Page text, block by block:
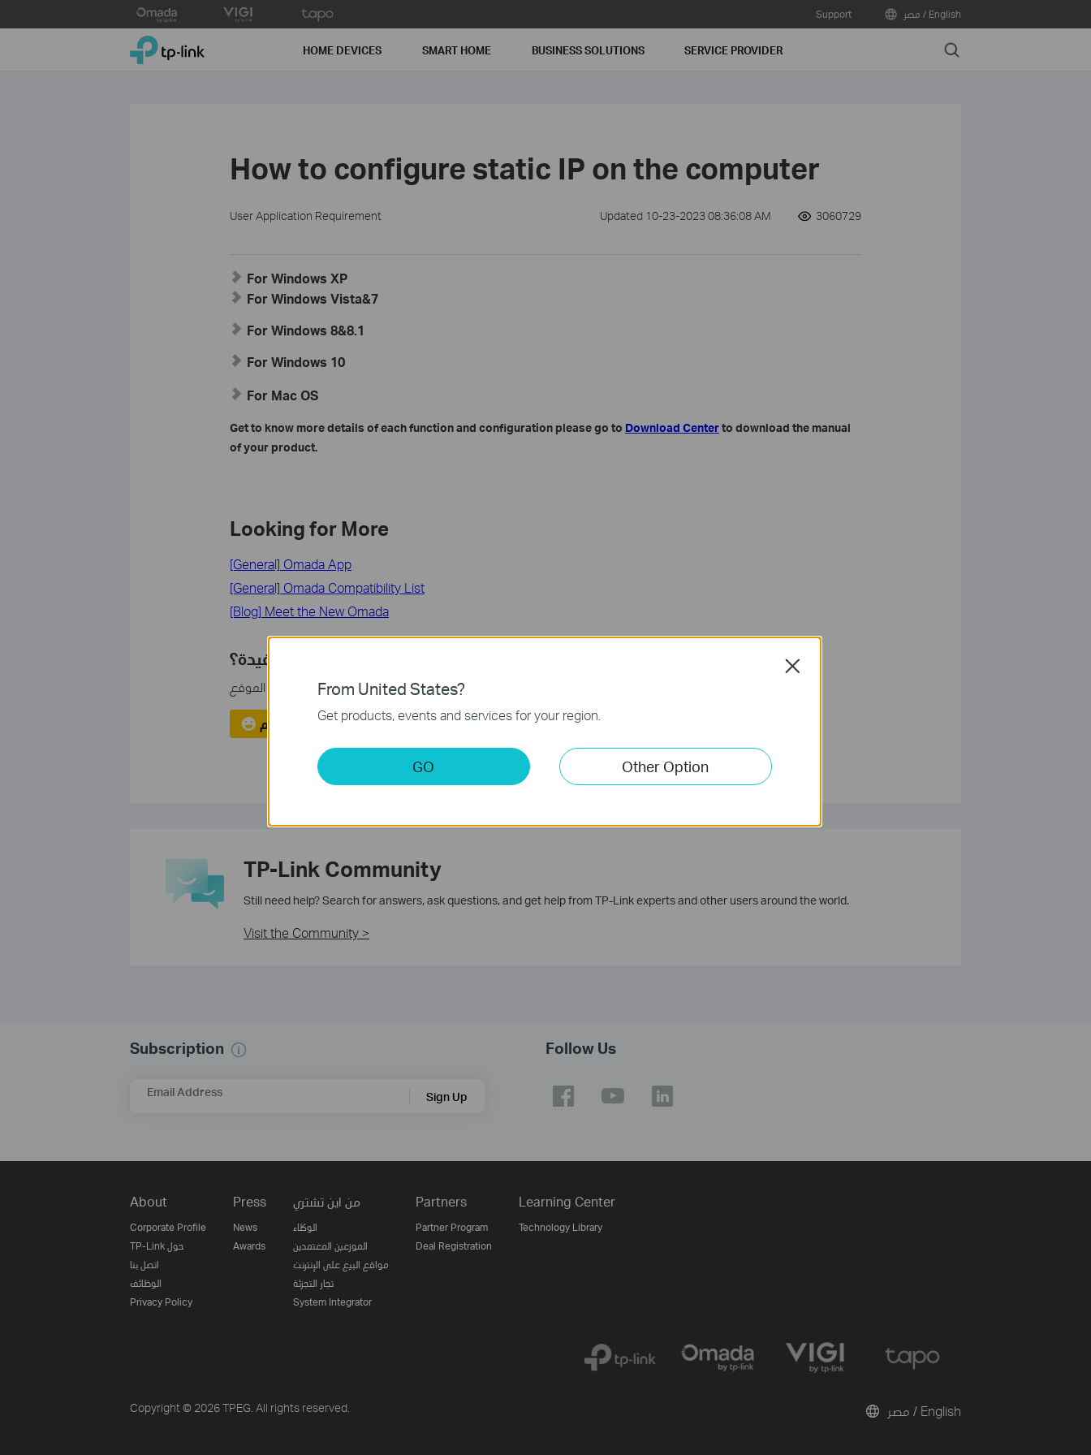
to
Support مصر / English
TP-Link, Reliably Smart HOME DEVICES SMART HOME BUSINESS SOLUTIONS SERVICE PROVIDER Search
How to configure static IP on the computer
User Application Requirement Updated 10-23-2023 08:36:08 AM 3060729
For Windows XP
For Windows Vista&7
For Windows 8&8.1
For Windows 10
For Mac OS
Get to know more details of each function and configuration please go to Download Centerto download the manual
of your product.
Looking for More
[General] Omada App
[General] Omada Compatibility List
[Blog] Meet the New Omada
هل تجد هذه الأسئلة مفيدة؟
مشاركتك تساعدنا في تحسين الموقع
نعم لا
TP-Link Community
Still need help? Search for answers, ask questions, and get help from TP-Link experts and other users around the world.
Visit the Community >
Subscription
Email Address Sign Up
Follow Us
About
Corporate Profile
TP-Link حول
اتصل بنا
الوظائف
Privacy Policy
Press
News
Awards
من اين تشتري
الوكلاء
الموزعين المعتمدين
مواقع البيع على الإنترنت
تجار التجزئة
System Integrator
Partners
Partner Program
Deal Registration
Learning Center
Technology Library
Copyright © 2026 TPEG. All rights reserved. مصر / English
From United States?
Get products, events and services for your region.
GO Other Option
Close